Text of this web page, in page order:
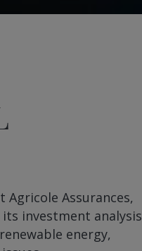
Assurances,
investment analysis
energy,